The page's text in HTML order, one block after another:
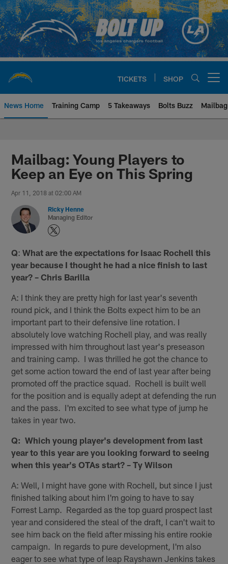
Skip
to
main
content
TICKETS SHOP
News Home Training Camp 5 Takeaways Bolts Buzz Mailbag
Chargers Official Site | Los
Mailbag: Young Players to
Keep an Eye on This Spring
Apr 11, 2018 at 02:00 AM
Ricky Henne
Managing Editor
Q:What are the expectations for Isaac Rochell this
year because I thought he had a nice finish to last
year? – Chris Barilla
A: I think they are pretty high for last year's seventh
round pick, and I think the Bolts expect him to be an
important part to their defensive line rotation. I
absolutely love watching Rochell play, and was really
impressed with him throughout last year's preseason
and training camp. I was thrilled he got the chance to
get some action toward the end of last year after being
promoted off the practice squad. Rochell is built well
for the position and is equally adept at defending the run
and the pass. I'm excited to see what type of jump he
takes in year two.
Q: Which young player's development from last
year to this year are you looking forward to seeing
when this year's OTAs start? – Ty Wilson
A: Well, I might have gone with Rochell, but since I just
finished talking about him I'm going to have to say
Forrest Lamp. Regarded as the top guard prospect last
year and considered the steal of the draft, I can't wait to
see him back on the field after missing his entire rookie
campaign. In regards to pure development, I'm also
eager to see what type of leap Rayshawn Jenkins takes